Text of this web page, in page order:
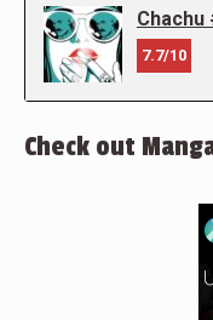
7.7/10
Check out